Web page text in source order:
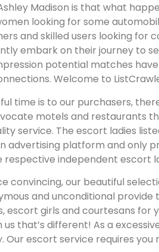
Madison is that what
looking for some
and skilled users looking for
embark on their journey to
potential matches
Welcome to
time is to our purchasers,
motels and restaurants
service. The escort ladies
advertising platform and only
independent escort
convincing, our beautiful
and unconditional
escort girls and courtesans
us that’s different! As a
escort service requires